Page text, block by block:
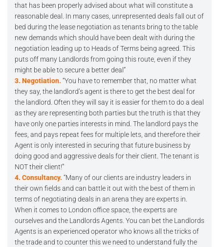
that has been properly advised about what will constitute a
reasonable deal. In many cases, unrepresented deals fall out of
bed during the lease negotiation as tenants bring to the table
new demands which should have been dealt with during the
negotiation leading up to Heads of Terms being agreed. This
puts off many Landlords from going this route, even if they
might be able to secure a better deal”
3. Negotiation. “You have to remember that, no matter what
they say, the landlord’s agent is there to get the best deal for
the landlord. Often they will say it is easier for them to do a deal
as they are representing both parties but the truth is that they
have only one parties interests in mind. The landlord pays the
fees, and pays repeat fees for multiple lets, and therefore their
Agent is only interested in securing that future business by
doing good and aggressive deals for their client. The tenant is
NOT their client!”
4. Consultancy. “Many of our clients are industry leaders in
their own fields and can battle it out with the best of them in
terms of negotiating deals in an arena they are experts in.
When it comes to London office space, the experts are
ourselves and the Landlords Agents. You can bet the Landlords
Agents is an experienced operator who knows all the tricks of
the trade and to counter this we need to understand fully the